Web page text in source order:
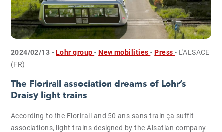
2024/02/13 - Lohr group-New mobilities-Press- L'ALSACE
(FR)
The Florirail association dreams of Lohr’s
Draisy light trains
According to the Florirail and 50 ans sans train ça suffit
associations, light trains designed by the Alsatian company